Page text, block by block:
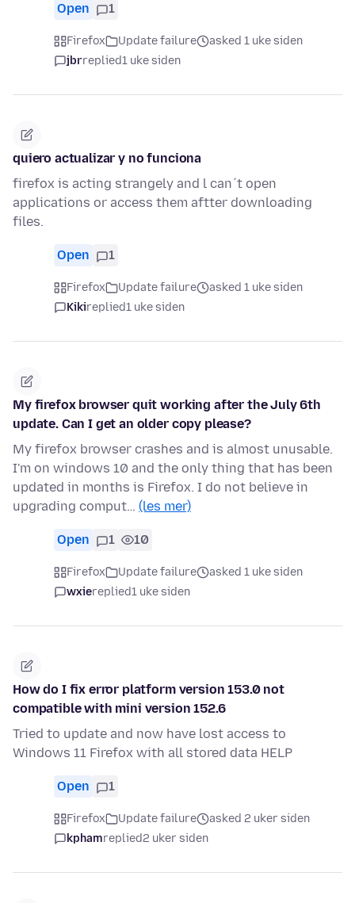
Open 1
Firefox Update failure
asked 1 uke siden
jbrreplied1 uke siden
quiero actualizar y no funciona
firefox is acting strangely and l can´t open
applications or access them aftter downloading
files.
Open 1
Firefox Update failure
asked 1 uke siden
Kikireplied1 uke siden
My firefox browser quit working after the July 6th
update. Can I get an older copy please?
My firefox browser crashes and is almost unusable.
I'm on windows 10 and the only thing that has been
updated in months is Firefox. I do not believe in
upgrading comput… (les mer)
Open 1 10
Firefox Update failure
asked 1 uke siden
wxiereplied1 uke siden
How do I fix error platform version 153.0 not
compatible with mini version 152.6
Tried to update and now have lost access to
Windows 11 Firefox with all stored data HELP
Open 1
Firefox Update failure
asked 2 uker siden
kphamreplied2 uker siden